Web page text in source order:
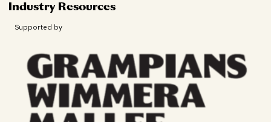
Industry Resources
Supported by